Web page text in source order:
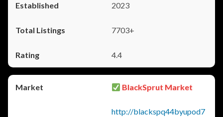
2023
7703+
4.4
BlackSprut Market
http://blackspq44byupod7